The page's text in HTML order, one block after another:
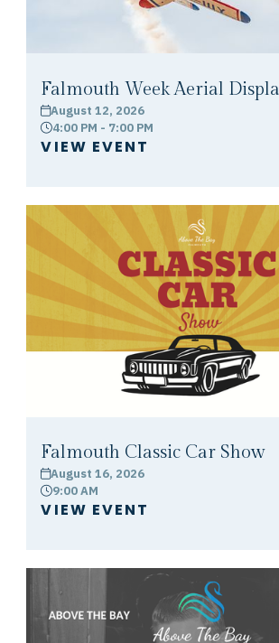
Falmouth Week Aerial
calendarAugust 12, 2026
clock4:00 PM - 7:00 PM
VIEW EVENT
Falmouth Classic Car Show
calendarAugust 16, 2026
clock9:00 AM
VIEW EVENT